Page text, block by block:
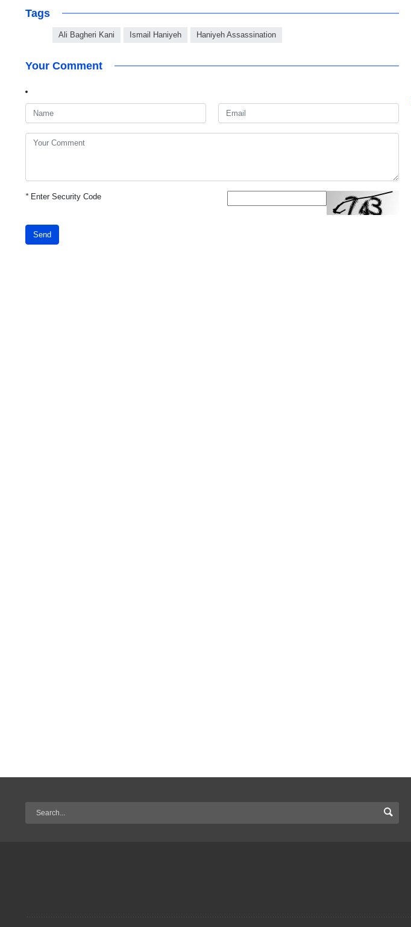
Tags
Ali Bagheri Kani Ismail Haniyeh Haniyeh Assassination
Your Comment
*Enter Security Code
Send